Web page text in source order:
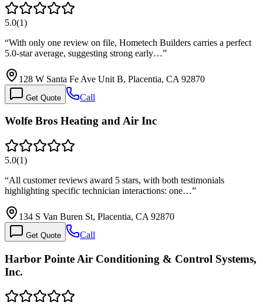
5.0(1)
“With only one review on file, Hometech Builders carries a perfect
5.0-star average, suggesting strong early…”
128 W Santa Fe Ave Unit B, Placentia, CA 92870
Get Quote Call
Wolfe Bros Heating and Air Inc
5.0(1)
“All customer reviews award 5 stars, with both testimonials
highlighting specific technician interactions: one…”
134 S Van Buren St, Placentia, CA 92870
Get Quote Call
Harbor Pointe Air Conditioning & Control Systems,
Inc.